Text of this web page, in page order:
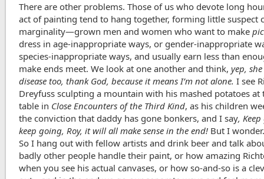
There are other problems. Those of us who devote long
act of painting tend to hang together, forming little suspect
marginality—grown men and women who want to make
dress in age-inappropriate ways, or gender-inappropriate
species-inappropriate ways, and usually earn less than
make ends meet. We look at one another and think,yep,
disease too, thank God, because it means I’m not alone. I see
Dreyfuss sculpting a mountain with his mashed potatoes at
table in Close Encounters of the Third Kind, as his children
the conviction that daddy has gone bonkers, and I say,
keep going, Roy, it will all make sense in the end! But I
So I hang out with fellow artists and drink beer and talk
badly other people handle their paint, or how amazing
when you see his actual canvases, or how so-and-so is a